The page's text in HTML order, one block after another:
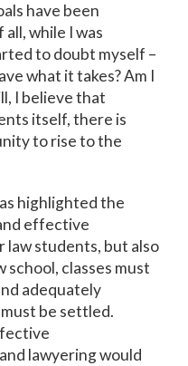
have been
while I was
to doubt myself –
what it takes? Am I
I believe that
itself, there is
to rise to the
highlighted the
effective
law students, but also
school, classes must
adequately
be settled.
lawyering would